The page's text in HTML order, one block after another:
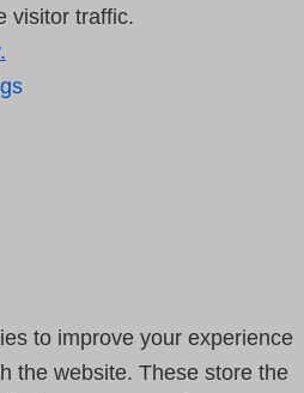
visitor traffic.
to improve your experience
the website. These store the